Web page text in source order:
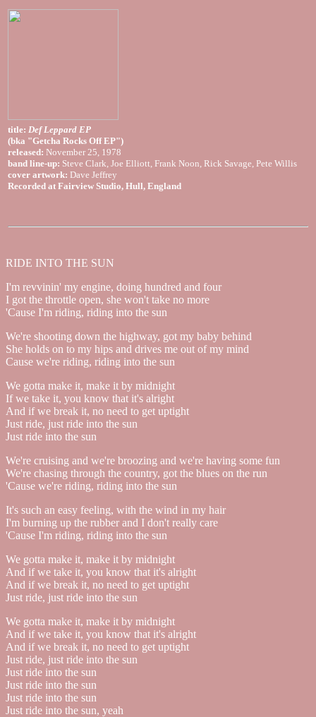
title: Def Leppard EP
(bka "Getcha Rocks Off EP")
released: November 25, 1978
band line-up: Steve Clark, Joe Elliott, Frank Noon, Rick Savage, Pete Willis
cover artwork: Dave Jeffrey
Recorded at Fairview Studio, Hull, England
RIDE INTO THE SUN
I'm revvinin' my engine, doing hundred and four
I got the throttle open, she won't take no more
'Cause I'm riding, riding into the sun
We're shooting down the highway, got my baby behind
She holds on to my hips and drives me out of my mind
Cause we're riding, riding into the sun
We gotta make it, make it by midnight
If we take it, you know that it's alright
And if we break it, no need to get uptight
Just ride, just ride into the sun
Just ride into the sun
We're cruising and we're broozing and we're having some fun
We're chasing through the country, got the blues on the run
'Cause we're riding, riding into the sun
It's such an easy feeling, with the wind in my hair
I'm burning up the rubber and I don't really care
'Cause I'm riding, riding into the sun
We gotta make it, make it by midnight
And if we take it, you know that it's alright
And if we break it, no need to get uptight
Just ride, just ride into the sun
We gotta make it, make it by midnight
And if we take it, you know that it's alright
And if we break it, no need to get uptight
Just ride, just ride into the sun
Just ride into the sun
Just ride into the sun
Just ride into the sun
Just ride into the sun, yeah